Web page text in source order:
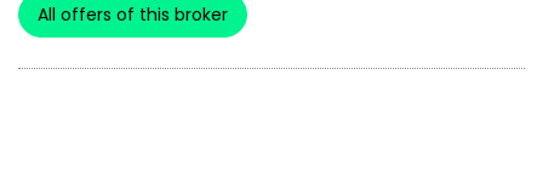
All offers of this broker